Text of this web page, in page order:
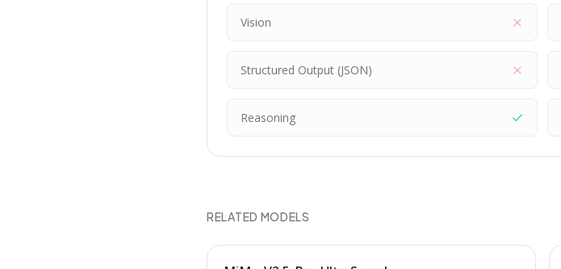
Vision
Structured Output (JSON)
Reasoning
RELATED MODELS